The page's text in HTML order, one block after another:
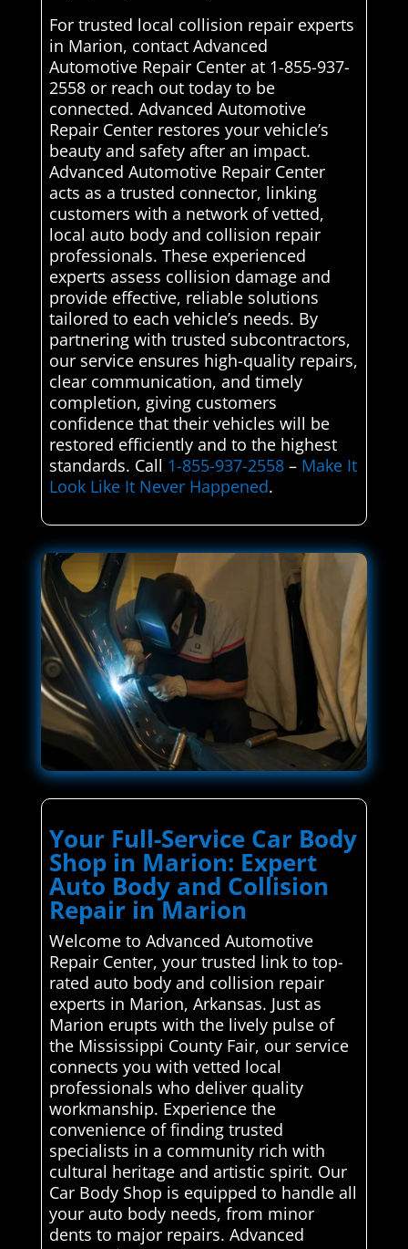
For trusted local collision repair experts
in Marion, contact Advanced
Automotive Repair Center at 1-855-937-
2558 or reach out today to be
connected. Advanced Automotive
Repair Center restores your vehicle’s
beauty and safety after an impact.
Advanced Automotive Repair Center
acts as a trusted connector, linking
customers with a network of vetted,
local auto body and collision repair
professionals. These experienced
experts assess collision damage and
provide effective, reliable solutions
tailored to each vehicle’s needs. By
partnering with trusted subcontractors,
our service ensures high-quality repairs,
clear communication, and timely
completion, giving customers
confidence that their vehicles will be
restored efficiently and to the highest
standards. Call 1-855-937-2558– Make It
Look Like It Never Happened.
Your Full-Service Car Body
Shop in Marion: Expert
Auto Body and Collision
Repair in Marion
Welcome to Advanced Automotive
Repair Center, your trusted link to top-
rated auto body and collision repair
experts in Marion, Arkansas. Just as
Marion erupts with the lively pulse of
the Mississippi County Fair, our service
connects you with vetted local
professionals who deliver quality
workmanship. Experience the
convenience of finding trusted
specialists in a community rich with
cultural heritage and artistic spirit. Our
Car Body Shop is equipped to handle all
your auto body needs, from minor
dents to major repairs. Advanced